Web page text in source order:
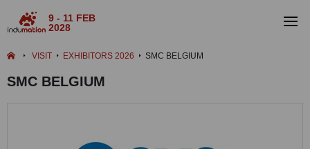
9 - 11 FEB
2028
VISIT EXHIBITORS 2026 SMC BELGIUM
SMC BELGIUM